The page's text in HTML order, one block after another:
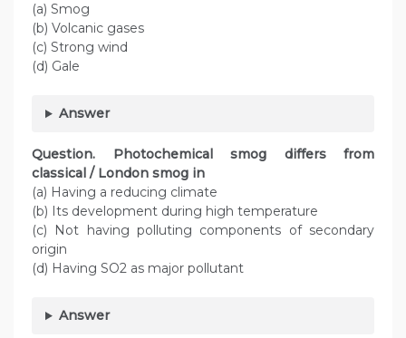
(a) Smog
(b) Volcanic gases
(c) Strong wind
(d) Gale
Answer
Question. Photochemical smog differs from
classical / London smog in
(a) Having a reducing climate
(b) Its development during high temperature
(c) Not having polluting components of secondary
origin
(d) Having SO2 as major pollutant
Answer